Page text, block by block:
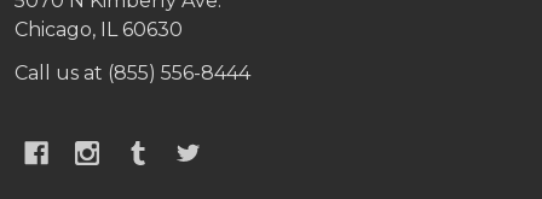
Chicago, IL 60630
Call us at (855) 556-8444